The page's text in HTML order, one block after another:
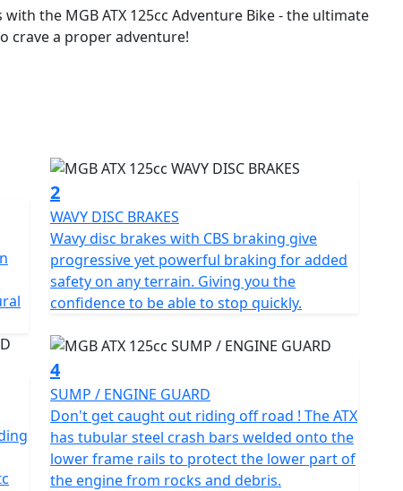
the MGB ATX 125cc Adventure Bike - the ultimate
crave a proper adventure!
off-road tyres and long travel suspension, this
expect from a bigger adventure bike but with a
off-road challenges with ease, thanks to its
lightweight, making it easy to manoeuvre on and off-
style make it a versatile tool for on-road as well as
stock machines & may have small cosmetic
accordingly to reflect this. Machines are sold with 12
purchased via Autoguard.
2
WAVY DISC BRAKES
Wavy disc brakes with CBS braking give
progressive yet powerful braking for added
safety on any terrain. Giving you the
confidence to be able to stop quickly.
4
SUMP / ENGINE GUARD
Don't get caught out riding off road ! The ATX
has tubular steel crash bars welded onto the
lower frame rails to protect the lower part of
the engine from rocks and debris.